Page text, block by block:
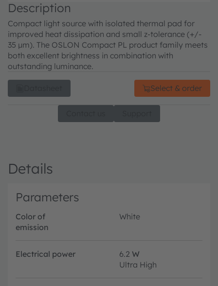
Description
Compact light source with isolated thermal pad for
improved heat dissipation and small z-tolerance (+/-
35 µm). The OSLON Compact PL product family meets
both excellent brightness in combination with
outstanding luminance.
Select & order
Details
Parameters
Color of
emission
White
Electrical power 6.2 W
Ultra High